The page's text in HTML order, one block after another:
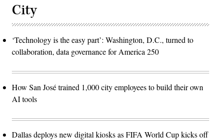
City
‘Technology is the easy part’: Washington, D.C., turned to
collaboration, data governance for America 250
How San José trained 1,000 city employees to build their own
AI tools
Dallas deploys new digital kiosks as FIFA World Cup kicks off